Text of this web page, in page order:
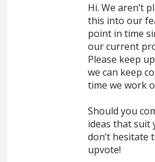
Hi. We aren’t
this into our
point in time
our current
Please keep
we can keep
time we work
Should you
ideas that suit
don’t hesitate
upvote!